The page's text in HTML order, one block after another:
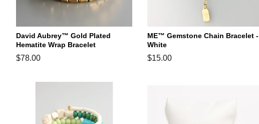
David Aubrey™ Gold Plated
Hematite Wrap Bracelet
Regular
$78.00
ME™ Gemstone Chain Bracelet -
White
Regular
$15.00